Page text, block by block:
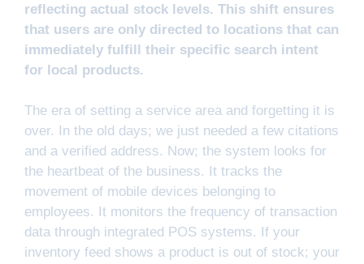
reflecting actual stock levels. This shift ensures
that users are only directed to locations that can
immediately fulfill their specific search intent
for local products.
The era of setting a service area and forgetting it is
over. In the old days; we just needed a few citations
and a verified address. Now; the system looks for
the heartbeat of the business. It tracks the
movement of mobile devices belonging to
employees. It monitors the frequency of transaction
data through integrated POS systems. If your
inventory feed shows a product is out of stock; your